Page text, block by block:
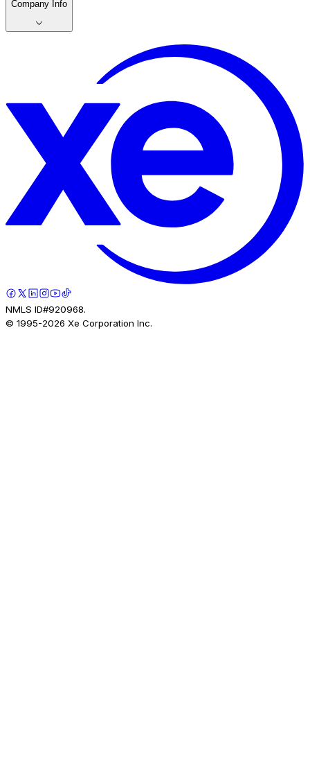
Company Info
NMLS ID#920968.
© 1995-2026 Xe Corporation Inc.